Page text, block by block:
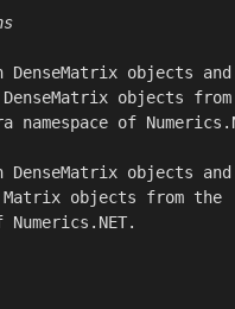
objects and
objects
namespace of
objects and
objects from the
Numerics.NET.